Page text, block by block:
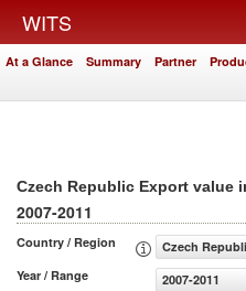
WITS
At a Glance Summary Partner
Czech Republic Export value
2007-2011
Country / Region
Czech
Year / Range
2007-2011